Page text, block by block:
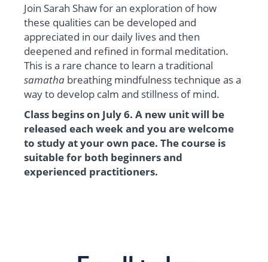
Join Sarah Shaw for an exploration of how
these qualities can be developed and
appreciated in our daily lives and then
deepened and refined in formal meditation.
This is a rare chance to learn a traditional
samatha breathing mindfulness technique as a
way to develop calm and stillness of mind.
Class begins on July 6. A new unit will be
released each week and you are welcome
to study at your own pace. The course is
suitable for both beginners and
experienced practitioners.